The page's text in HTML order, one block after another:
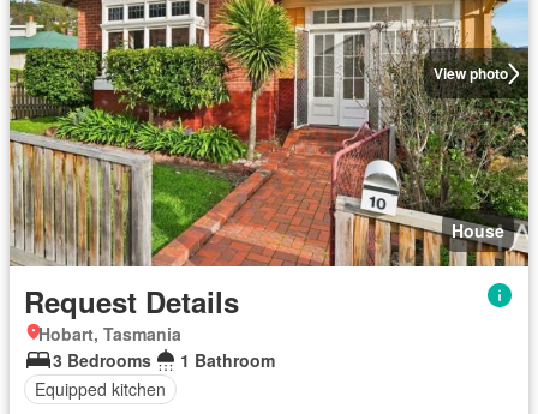
View photo
House
Request Details
Hobart, Tasmania
3 Bedrooms
1 Bathroom
Equipped kitchen